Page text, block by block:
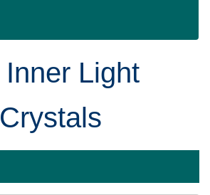
Inner Light
Crystals